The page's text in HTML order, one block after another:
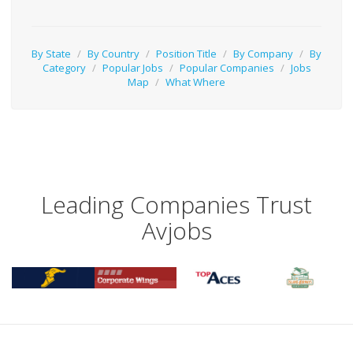
By State / By Country / Position Title / By Company / By
Category / Popular Jobs / Popular Companies / Jobs
Map / What Where
Leading Companies Trust
Avjobs